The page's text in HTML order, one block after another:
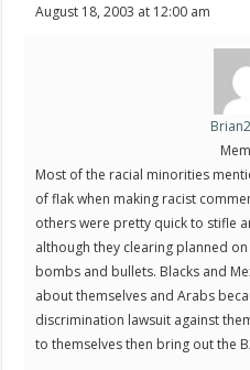
August 18, 2003 at 12:00 am
Most of the racial minorities
of flak when making racist
others were pretty quick to stifle
although they clearing planned
bombs and bullets. Blacks and
about themselves and Arabs
discrimination lawsuit against
to themselves then bring out the